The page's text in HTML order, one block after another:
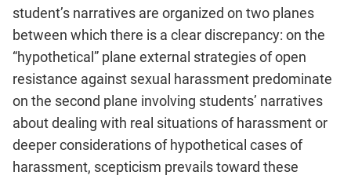
student’s narratives are organized on two planes
between which there is a clear discrepancy: on the
“hypothetical” plane external strategies of open
resistance against sexual harassment predominate
on the second plane involving students’ narratives
about dealing with real situations of harassment or
deeper considerations of hypothetical cases of
harassment, scepticism prevails toward these